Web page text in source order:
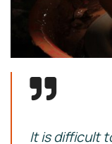
It is difficult